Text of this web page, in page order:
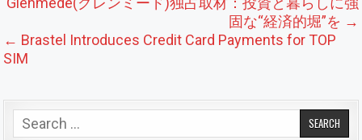
固な“経済的堀”を →
← Brastel Introduces Credit Card Payments for TOP
SIM
Search for: